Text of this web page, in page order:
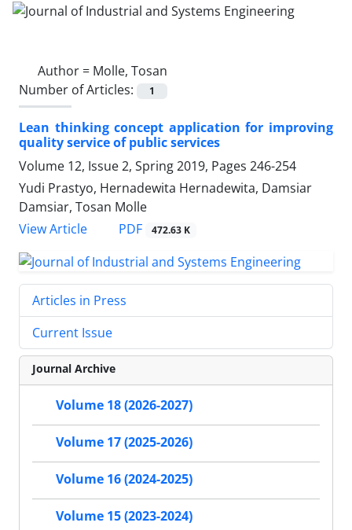
Author = Molle, Tosan
Number of Articles:
1
Lean thinking concept application for improving
quality service of public services
Volume 12, Issue 2, Spring 2019, Pages 246-254
Yudi Prastyo, Hernadewita Hernadewita, Damsiar
Damsiar, Tosan Molle
View Article
PDF 472.63 K
Articles in Press
Current Issue
Journal Archive
Volume 18 (2026-2027)
Volume 17 (2025-2026)
Volume 16 (2024-2025)
Volume 15 (2023-2024)